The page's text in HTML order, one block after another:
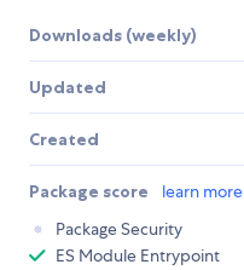
Downloads (weekly)
Updated
Created
Package score
learn more
Package Security
ES Module Entrypoint